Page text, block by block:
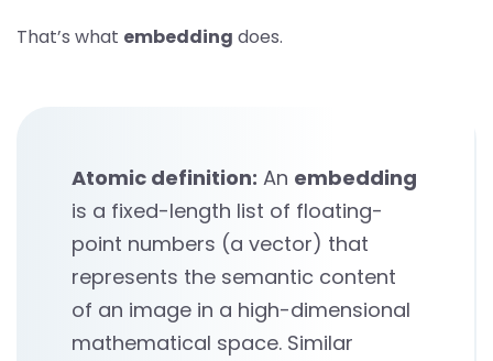
That’s what embedding does.
Atomic definition: An embedding
is a fixed-length list of floating-
point numbers (a vector) that
represents the semantic content
of an image in a high-dimensional
mathematical space. Similar